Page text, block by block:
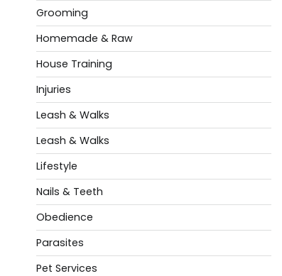
Grooming
Homemade & Raw
House Training
Injuries
Leash & Walks
Leash & Walks
Lifestyle
Nails & Teeth
Obedience
Parasites
Pet Services